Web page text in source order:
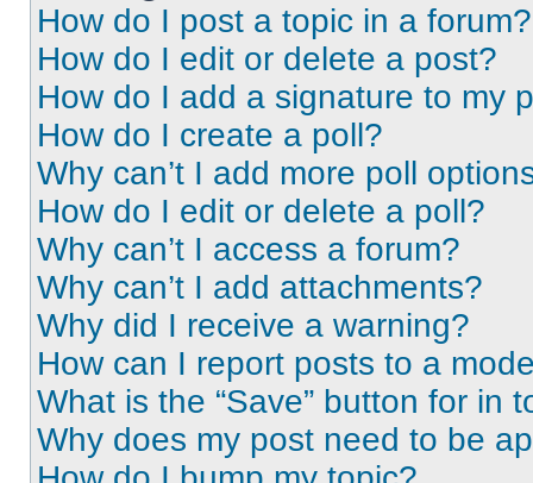
How do I post a topic in a forum?
How do I edit or delete a post?
How do I add a signature to my
How do I create a poll?
Why can’t I add more poll
How do I edit or delete a poll?
Why can’t I access a forum?
Why can’t I add attachments?
Why did I receive a warning?
How can I report posts to a
What is the “Save” button for in
Why does my post need to be